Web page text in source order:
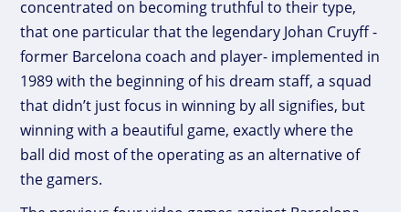
concentrated on becoming truthful to their type,
that one particular that the legendary Johan Cruyff -
former Barcelona coach and player- implemented in
1989 with the beginning of his dream staff, a squad
that didn’t just focus in winning by all signifies, but
winning with a beautiful game, exactly where the
ball did most of the operating as an alternative of
the gamers.